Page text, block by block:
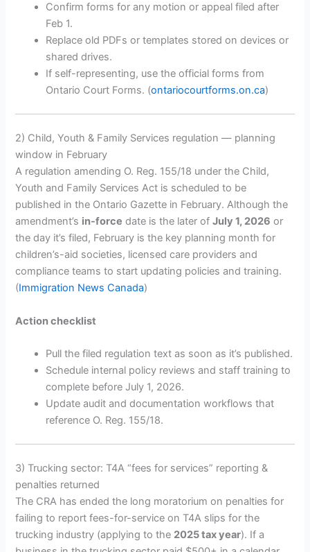
Confirm forms for any motion or appeal filed after
Feb 1.
Replace old PDFs or templates stored on devices or
shared drives.
If self-representing, use the official forms from
Ontario Court Forms. (ontariocourtforms.on.ca)
2) Child, Youth & Family Services regulation — planning
window in February
A regulation amending O. Reg. 155/18 under the Child,
Youth and Family Services Act is scheduled to be
published in the Ontario Gazette in February. Although the
amendment’s in-force date is the later ofJuly 1, 2026 or
the day it’s filed, February is the key planning month for
children’s-aid societies, licensed care providers and
compliance teams to start updating policies and training.
(Immigration News Canada)
Action checklist
Pull the filed regulation text as soon as it’s published.
Schedule internal policy reviews and staff training to
complete before July 1, 2026.
Update audit and documentation workflows that
reference O. Reg. 155/18.
3) Trucking sector: T4A “fees for services” reporting &
penalties returned
The CRA has ended the long moratorium on penalties for
failing to report fees-for-service on T4A slips for the
trucking industry (applying to the 2025 tax year). If a